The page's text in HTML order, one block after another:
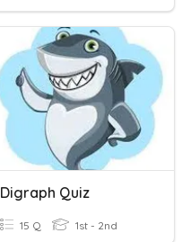
Digraph Quiz
15 Q 1st - 2nd